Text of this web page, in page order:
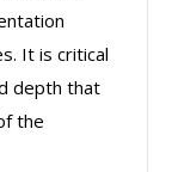
It is critical
depth that
the